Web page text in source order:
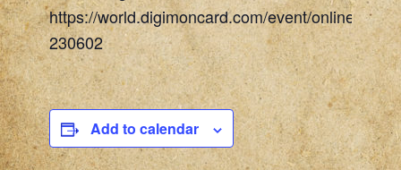
https://world.digimoncard.com/event/
230602
Add to calendar